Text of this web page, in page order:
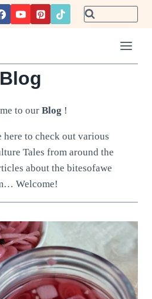
Blog
to our Blog !
here to check out various
Tales from around the
about the bitesofawe
Welcome!